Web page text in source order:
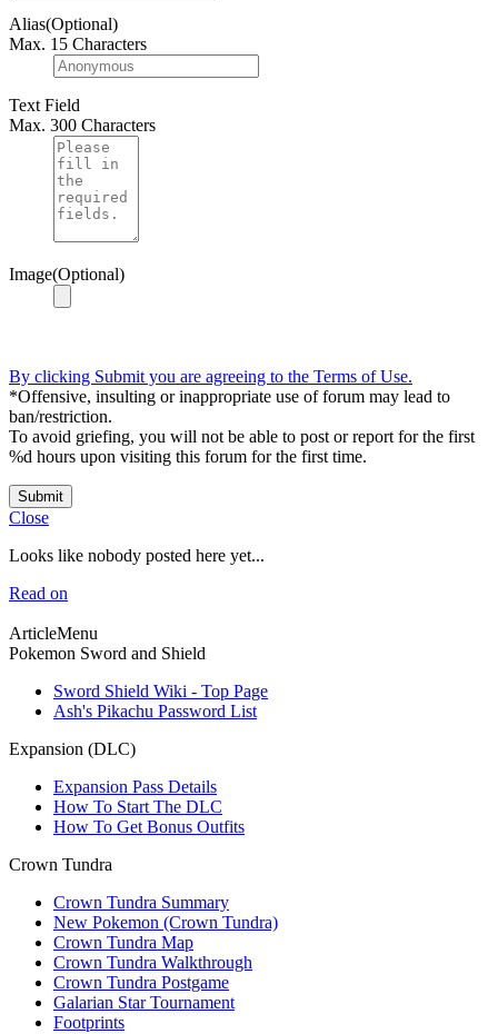
Alias(Optional)
Max. 15 Characters
Text Field
Max. 300 Characters
Image(Optional)
By clicking Submit you are agreeing to the Terms of Use.
*Offensive, insulting or inappropriate use of forum may lead to
ban/restriction.
To avoid griefing, you will not be able to post or report for the first
%d hours upon visiting this forum for the first time.
Submit
Close
Looks like nobody posted here yet...
Read on
ArticleMenu
Pokemon Sword and Shield
Sword Shield Wiki - Top Page
Ash's Pikachu Password List
Expansion (DLC)
Expansion Pass Details
How To Start The DLC
How To Get Bonus Outfits
Crown Tundra
Crown Tundra Summary
New Pokemon (Crown Tundra)
Crown Tundra Map
Crown Tundra Walkthrough
Crown Tundra Postgame
Galarian Star Tournament
Footprints